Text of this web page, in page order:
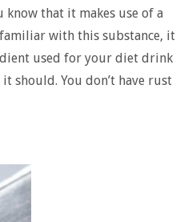
that it makes use of a
with this substance, it
used for your diet drink
should. You don’t have rust